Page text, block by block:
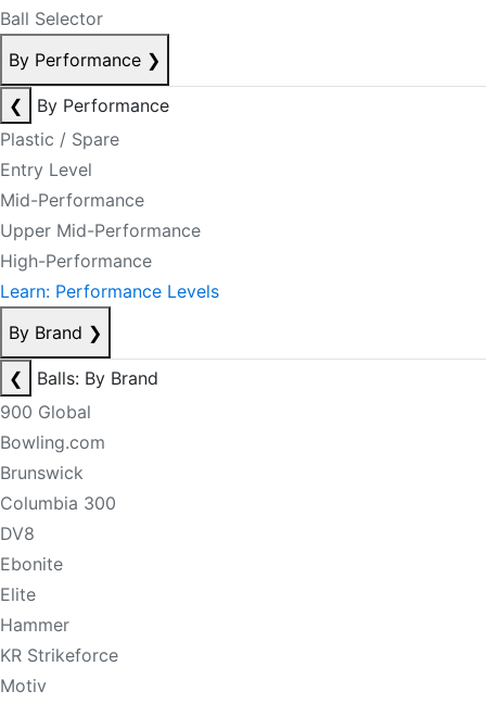
Ball Selector
By Performance ❯
❮
By Performance
Plastic / Spare
Entry Level
Mid-Performance
Upper Mid-Performance
High-Performance
Learn: Performance Levels
By Brand ❯
❮
Balls: By Brand
900 Global
Bowling.com
Brunswick
Columbia 300
DV8
Ebonite
Elite
Hammer
KR Strikeforce
Motiv